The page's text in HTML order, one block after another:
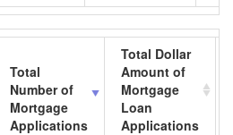
Total
Number of
Mortgage
Applications
Total Dollar
Amount of
Mortgage
Loan
Applications